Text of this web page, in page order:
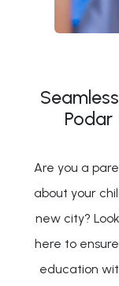
Podar
Are you a
about your
new city?
here to
education